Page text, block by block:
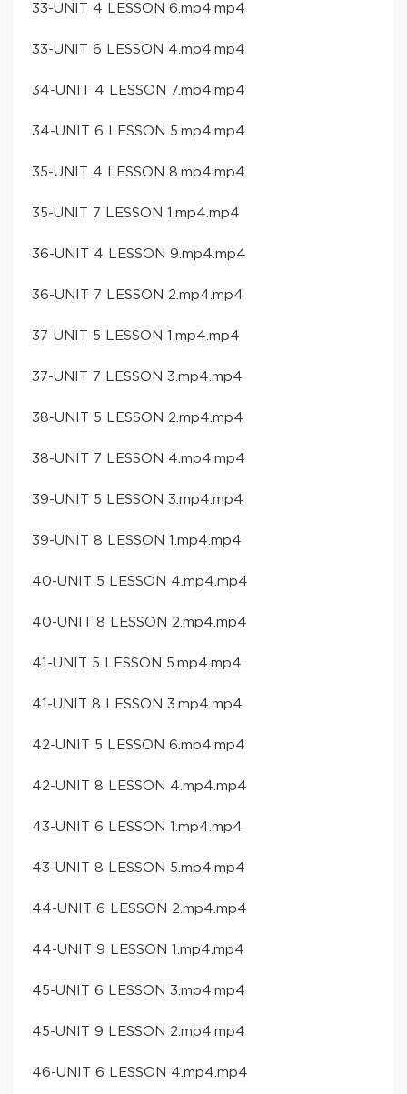
33-UNIT 4 LESSON 6.mp4.mp4
33-UNIT 6 LESSON 4.mp4.mp4
34-UNIT 4 LESSON 7.mp4.mp4
34-UNIT 6 LESSON 5.mp4.mp4
35-UNIT 4 LESSON 8.mp4.mp4
35-UNIT 7 LESSON 1.mp4.mp4
36-UNIT 4 LESSON 9.mp4.mp4
36-UNIT 7 LESSON 2.mp4.mp4
37-UNIT 5 LESSON 1.mp4.mp4
37-UNIT 7 LESSON 3.mp4.mp4
38-UNIT 5 LESSON 2.mp4.mp4
38-UNIT 7 LESSON 4.mp4.mp4
39-UNIT 5 LESSON 3.mp4.mp4
39-UNIT 8 LESSON 1.mp4.mp4
40-UNIT 5 LESSON 4.mp4.mp4
40-UNIT 8 LESSON 2.mp4.mp4
41-UNIT 5 LESSON 5.mp4.mp4
41-UNIT 8 LESSON 3.mp4.mp4
42-UNIT 5 LESSON 6.mp4.mp4
42-UNIT 8 LESSON 4.mp4.mp4
43-UNIT 6 LESSON 1.mp4.mp4
43-UNIT 8 LESSON 5.mp4.mp4
44-UNIT 6 LESSON 2.mp4.mp4
44-UNIT 9 LESSON 1.mp4.mp4
45-UNIT 6 LESSON 3.mp4.mp4
45-UNIT 9 LESSON 2.mp4.mp4
46-UNIT 6 LESSON 4.mp4.mp4